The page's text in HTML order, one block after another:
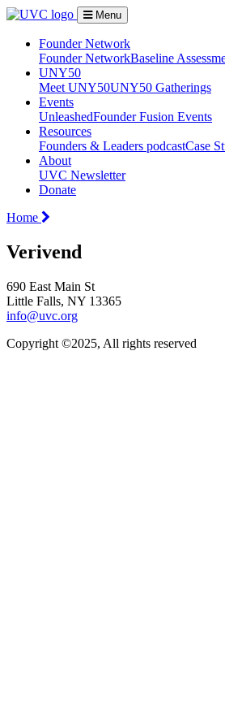
Menu
Founder Network
Founder NetworkBaseline
UNY50
Meet UNY50UNY50 Gatherings
Events
UnleashedFounder Fusion Events
Resources
Founders & Leaders podcastCase
About
UVC Newsletter
Donate
Home
Verivend
690 East Main St
Little Falls, NY 13365
info@uvc.org
Copyright ©2025, All rights reserved